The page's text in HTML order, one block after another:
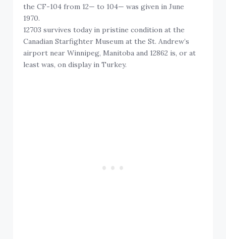
the CF-104 from 12— to 104— was given in June
1970.
12703 survives today in pristine condition at the
Canadian Starfighter Museum at the St. Andrew’s
airport near Winnipeg, Manitoba and 12862 is, or at
least was, on display in Turkey.